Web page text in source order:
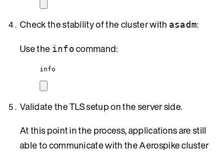
Check the stability of the cluster with asadm:
Use the infocommand:
info
Validate the TLS setup on the server side.
At this point in the process, applications are still
able to communicate with the Aerospike cluster